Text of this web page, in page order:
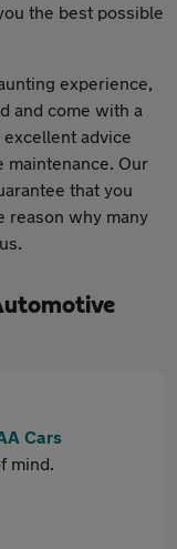
the best possible
experience,
and come with a
advice
maintenance. Our
that you
reason why many
Cars
mind.